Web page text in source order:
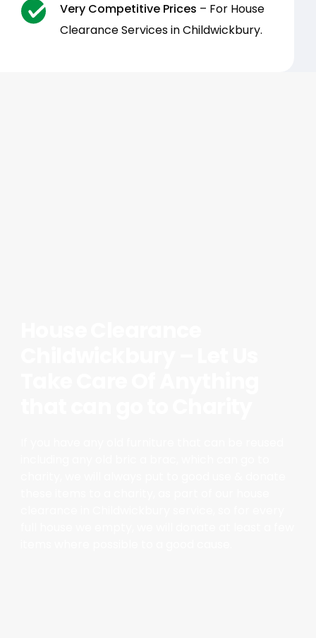
Very Competitive Prices – For House
Clearance Services in Childwickbury.